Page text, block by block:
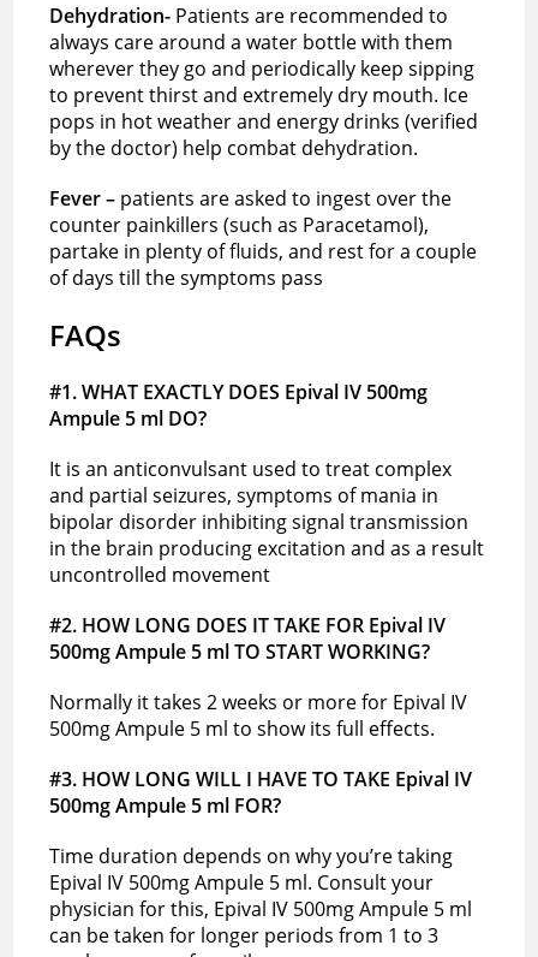
Dehydration- Patients are recommended to
always care around a water bottle with them
wherever they go and periodically keep sipping
to prevent thirst and extremely dry mouth. Ice
pops in hot weather and energy drinks (verified
by the doctor) help combat dehydration.
Fever – patients are asked to ingest over the
counter painkillers (such as Paracetamol),
partake in plenty of fluids, and rest for a couple
of days till the symptoms pass
FAQs
#1. WHAT EXACTLY DOES Epival IV 500mg
Ampule 5 ml DO?
It is an anticonvulsant used to treat complex
and partial seizures, symptoms of mania in
bipolar disorder inhibiting signal transmission
in the brain producing excitation and as a result
uncontrolled movement
#2. HOW LONG DOES IT TAKE FOR Epival IV
500mg Ampule 5 ml TO START WORKING?
Normally it takes 2 weeks or more for Epival IV
500mg Ampule 5 ml to show its full effects.
#3. HOW LONG WILL I HAVE TO TAKE Epival IV
500mg Ampule 5 ml FOR?
Time duration depends on why you’re taking
Epival IV 500mg Ampule 5 ml. Consult your
physician for this, Epival IV 500mg Ampule 5 ml
can be taken for longer periods from 1 to 3